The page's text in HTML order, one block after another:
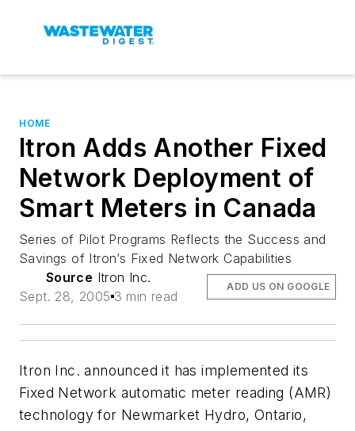
HOME
Itron Adds Another Fixed
Network Deployment of
Smart Meters in Canada
Series of Pilot Programs Reflects the Success and
Savings of Itron’s Fixed Network Capabilities
Source Itron Inc.
Sept. 28, 2005 3 min read
ADD US ON GOOGLE
Itron Inc. announced it has implemented its
Fixed Network automatic meter reading (AMR)
technology for Newmarket Hydro, Ontario,